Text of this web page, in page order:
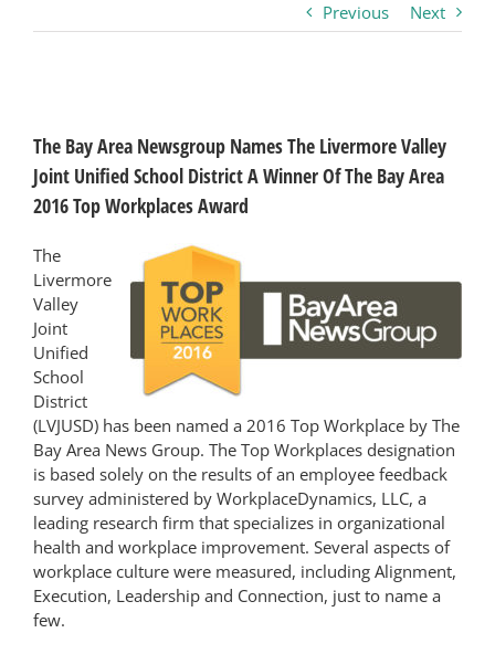
Contact
Join
Previous Next
Larger
Image
The Bay Area Newsgroup Names The Livermore Valley
Joint Unified School District A Winner Of The Bay Area
2016 Top Workplaces Award
The
Livermore
Valley
Joint
Unified
School
District
(LVJUSD) has been named a 2016 Top Workplace by The
Bay Area News Group. The Top Workplaces designation
is based solely on the results of an employee feedback
survey administered by WorkplaceDynamics, LLC, a
leading research firm that specializes in organizational
health and workplace improvement. Several aspects of
workplace culture were measured, including Alignment,
Execution, Leadership and Connection, just to name a
few.